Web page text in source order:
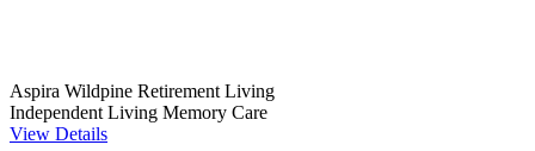
Aspira Wildpine Retirement Living
Independent Living Memory Care
View Details